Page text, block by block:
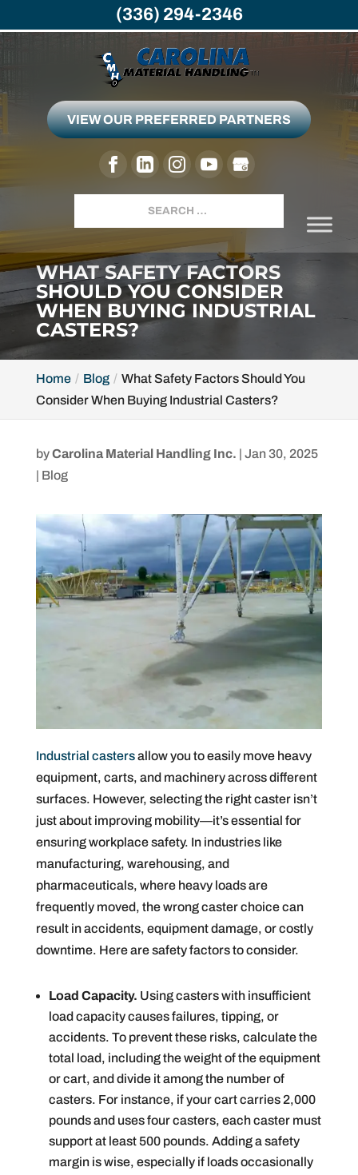
VIEW OUR PREFERRED PARTNERS
WHAT SAFETY FACTORS
SHOULD YOU CONSIDER
WHEN BUYING INDUSTRIAL
CASTERS?
Home Blog
What Safety Factors Should You
Consider When Buying Industrial Casters?
byCarolina Material Handling Inc. | Jan 30, 2025
| Blog
Industrial castersallow you to easily move heavy
equipment, carts, and machinery across different
surfaces. However, selecting the right caster isn’t
just about improving mobility—it’s essential for
ensuring workplace safety. In industries like
manufacturing, warehousing, and
pharmaceuticals, where heavy loads are
frequently moved, the wrong caster choice can
result in accidents, equipment damage, or costly
downtime. Here are safety factors to consider.
Load Capacity. Using casters with insufficient
load capacity causes failures, tipping, or
accidents. To prevent these risks, calculate the
total load, including the weight of the equipment
or cart, and divide it among the number of
casters. For instance, if your cart carries 2,000
pounds and uses four casters, each caster must
support at least 500 pounds. Adding a safety
margin is wise, especially if loads occasionally
(336) 294-2346